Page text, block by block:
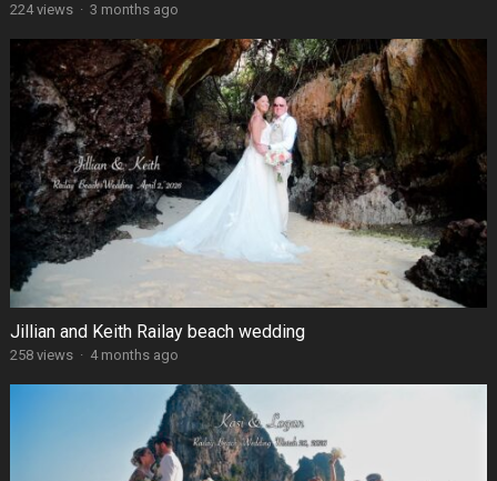
224 views · 3 months ago
Jillian and Keith Railay beach wedding
258 views · 4 months ago